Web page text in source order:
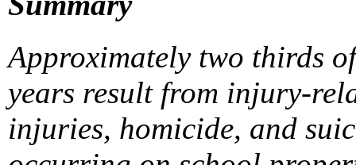
Approximately two thirds
years result from injury-
injuries, homicide, and